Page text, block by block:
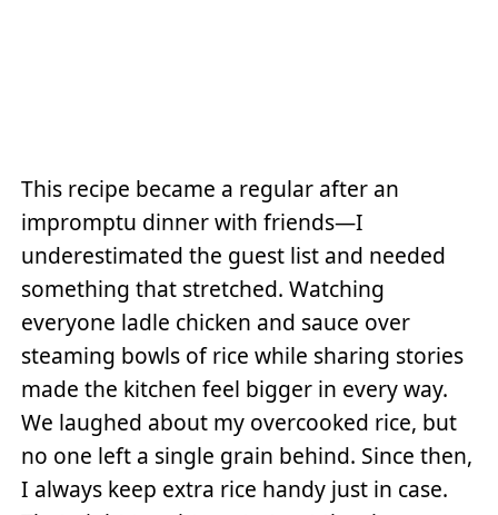
This recipe became a regular after an
impromptu dinner with friends—I
underestimated the guest list and needed
something that stretched. Watching
everyone ladle chicken and sauce over
steaming bowls of rice while sharing stories
made the kitchen feel bigger in every way.
We laughed about my overcooked rice, but
no one left a single grain behind. Since then,
I always keep extra rice handy just in case.